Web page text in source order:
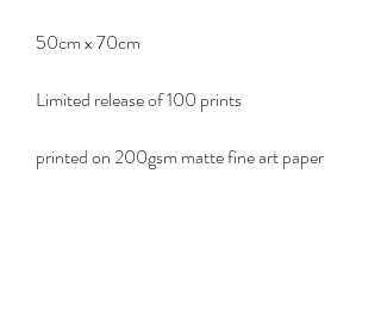
50cm x 70cm
Limited release of 100 prints
printed on 200gsm matte fine art paper